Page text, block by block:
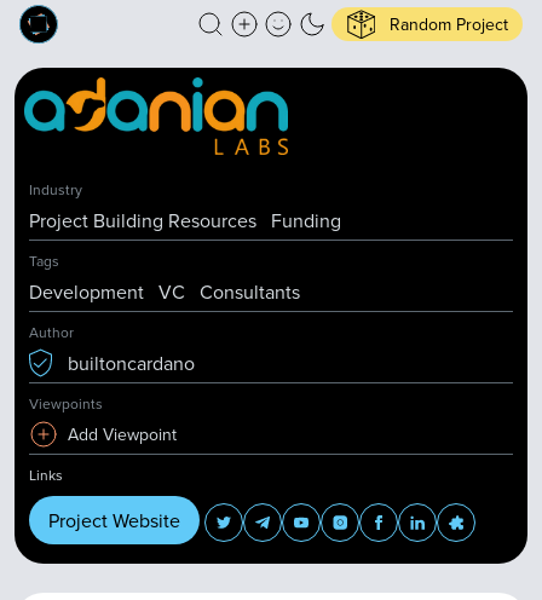
Random Project
Industry
Project Building Resources Funding
Tags
Development VC Consultants
Author
builtoncardano
Viewpoints
Add Viewpoint
Links
Project Website